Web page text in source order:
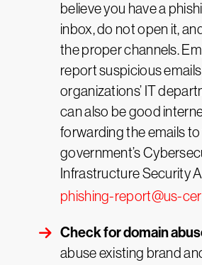
believe you have a
inbox, do not open it,
the proper channels.
report suspicious
organizations’ IT
can also be good
forwarding the emails to
government’s
Infrastructure Security
phishing-report@us-
Check for domain
abuse existing brand